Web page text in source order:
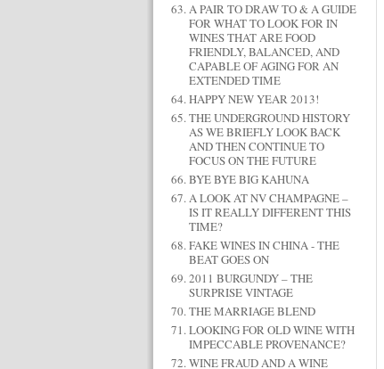
A PAIR TO DRAW TO & A GUIDE
FOR WHAT TO LOOK FOR IN
WINES THAT ARE FOOD
FRIENDLY, BALANCED, AND
CAPABLE OF AGING FOR AN
EXTENDED TIME
HAPPY NEW YEAR 2013!
THE UNDERGROUND HISTORY
AS WE BRIEFLY LOOK BACK
AND THEN CONTINUE TO
FOCUS ON THE FUTURE
BYE BYE BIG KAHUNA
A LOOK AT NV CHAMPAGNE –
IS IT REALLY DIFFERENT THIS
TIME?
FAKE WINES IN CHINA - THE
BEAT GOES ON
2011 BURGUNDY – THE
SURPRISE VINTAGE
THE MARRIAGE BLEND
LOOKING FOR OLD WINE WITH
IMPECCABLE PROVENANCE?
WINE FRAUD AND A WINE